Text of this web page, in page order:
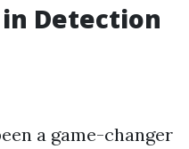
Detection
a game-changer